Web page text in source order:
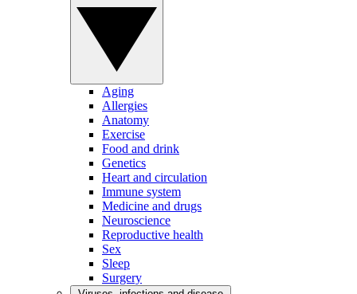
Aging
Allergies
Anatomy
Exercise
Food and drink
Genetics
Heart and circulation
Immune system
Medicine and drugs
Neuroscience
Reproductive health
Sex
Sleep
Surgery